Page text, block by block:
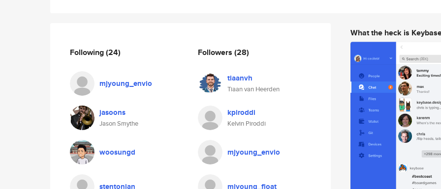
Following(24)
mjyoung_envio
jasoons
Jason Smythe
woosungd
stentonian
Followers (28)
tiaanvh
Tiaan van Heerden
kpiroddi
Kelvin Piroddi
mjyoung_envio
mjyoung_float
What the heck is